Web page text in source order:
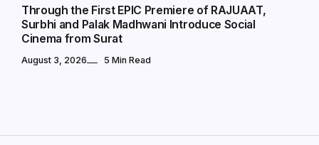
Through the First EPIC Premiere of RAJUAAT,
Surbhi and Palak Madhwani Introduce Social
Cinema from Surat
August 3, 2026 5 Min Read